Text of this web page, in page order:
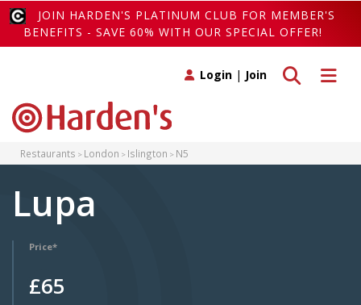
JOIN HARDEN'S PLATINUM CLUB FOR MEMBER'S
BENEFITS - SAVE 60% WITH OUR SPECIAL OFFER!
Toggle
Toggle search
Login | Join
Restaurants London Islington N5
Lupa
Price*
£65